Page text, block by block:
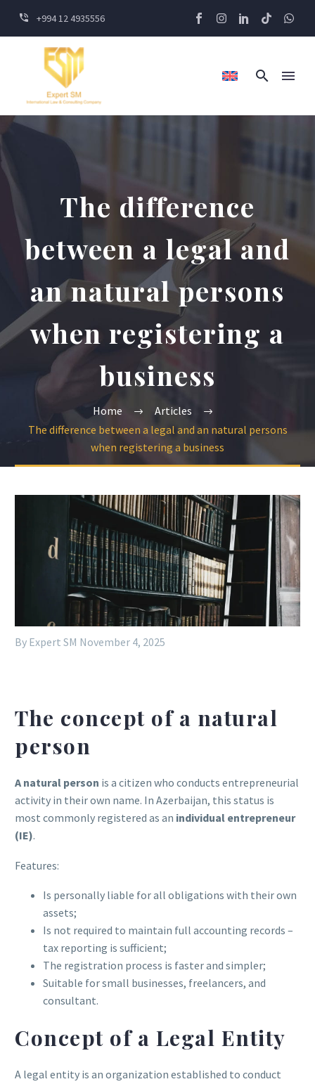
+994 12 4935556
The difference
between a legal and
an natural persons
when registering a
business
Home
Articles
The difference between a legal and an natural persons
when registering a business
By Expert SM November 4, 2025
The concept of a natural
person
A natural person is a citizen who conducts entrepreneurial
activity in their own name. In Azerbaijan, this status is
most commonly registered as an individual entrepreneur
(IE).
Features:
Is personally liable for all obligations with their own
assets;
Is not required to maintain full accounting records –
tax reporting is sufficient;
The registration process is faster and simpler;
Suitable for small businesses, freelancers, and
consultant.
Concept of a Legal Entity
A legal entity is an organization established to conduct